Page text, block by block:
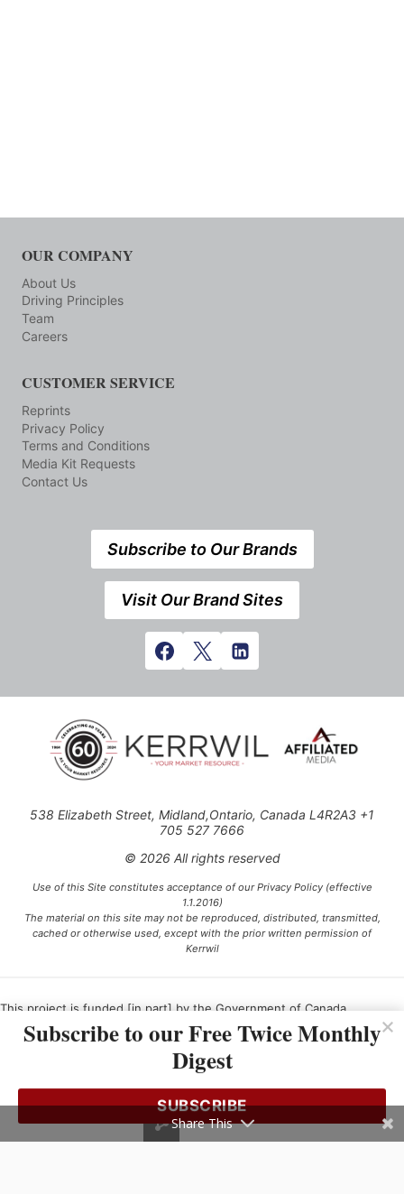
OUR COMPANY
About Us
Driving Principles
Team
Careers
CUSTOMER SERVICE
Reprints
Privacy Policy
Terms and Conditions
Media Kit Requests
Contact Us
Subscribe to Our Brands
Visit Our Brand Sites
538 Elizabeth Street, Midland,Ontario, Canada L4R2A3 +1
705 527 7666
© 2026 All rights reserved
Use of this Site constitutes acceptance of our Privacy Policy (effective
1.1.2016)
The material on this site may not be reproduced, distributed, transmitted,
cached or otherwise used, except with the prior written permission of
Kerrwil
This project is funded [in part] by the Government of Canada.
Ce projet est financé [en partie] par le gouvernement du Canada.
Subscribe to our Free Twice Monthly
Digest
SUBSCRIBE
Share This